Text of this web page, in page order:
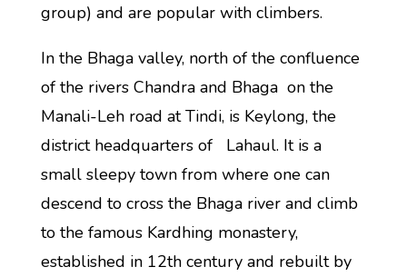
group) and are popular with climbers.
In the Bhaga valley, north of the confluence
of the rivers Chandra and Bhaga on the
Manali-Leh road at Tindi, is Keylong, the
district headquarters of Lahaul. It is a
small sleepy town from where one can
descend to cross the Bhaga river and climb
to the famous Kardhing monastery,
established in 12th century and rebuilt by